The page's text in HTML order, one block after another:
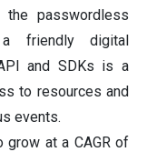
passwordless
friendly digital
and SDKs is a
to resources and
events.
at a CAGR of